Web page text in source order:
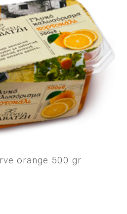
orange 500 gr.